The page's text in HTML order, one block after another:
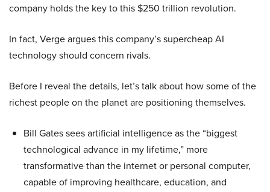
company holds the key to this $250 trillion revolution.
In fact, Verge argues this company’s supercheap AI
technology should concern rivals.
Before I reveal the details, let’s talk about how some of the
richest people on the planet are positioning themselves.
Bill Gates sees artificial intelligence as the “biggest
technological advance in my lifetime,” more
transformative than the internet or personal computer,
capable of improving healthcare, education, and